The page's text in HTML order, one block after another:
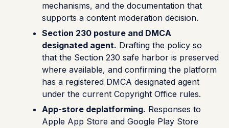
mechanisms, and the documentation that
supports a content moderation decision.
Section 230 posture and DMCA
designated agent. Drafting the policy so
that the Section 230 safe harbor is preserved
where available, and confirming the platform
has a registered DMCA designated agent
under the current Copyright Office rules.
App-store deplatforming. Responses to
Apple App Store and Google Play Store